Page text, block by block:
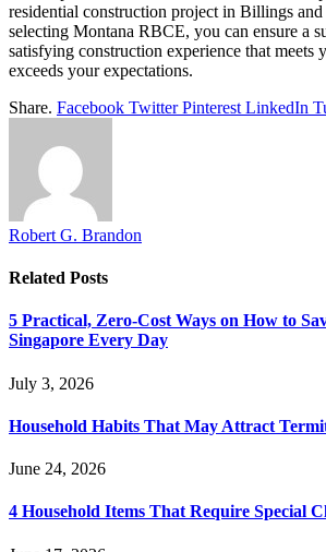
residential construction project in Billings
selecting Montana RBCE, you can ensure a
satisfying construction experience that meets
exceeds your expectations.
Share. Facebook Twitter Pinterest LinkedIn
Robert G. Brandon
Related Posts
5 Practical, Zero-Cost Ways on How to
Singapore Every Day
July 3, 2026
Household Habits That May Attract
June 24, 2026
4 Household Items That Require Special